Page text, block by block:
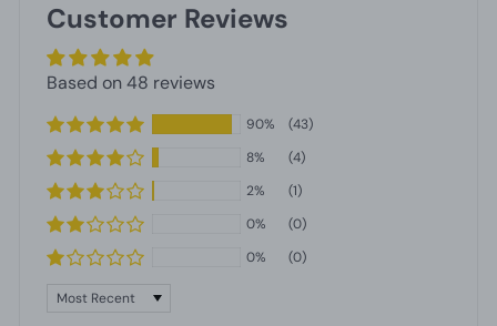
Customer Reviews
Based on 48 reviews
90%
(43)
8%
(4)
2%
(1)
0%
(0)
0%
(0)
Sort by